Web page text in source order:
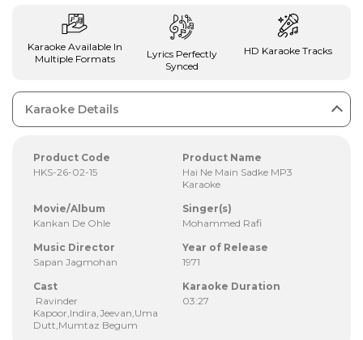
Karaoke Available In
Multiple Formats
Lyrics Perfectly
Synced
HD Karaoke Tracks
Karaoke Details
Product Code
HKS-26-02-15
Product Name
Hai Ne Main Sadke MP3
Karaoke
Movie/Album
Kankan De Ohle
Singer(s)
Mohammed Rafi
Music Director
Sapan Jagmohan
Year of Release
1971
Cast
Ravinder
Kapoor,Indira,Jeevan,Uma
Dutt,Mumtaz Begum
Karaoke Duration
03:27